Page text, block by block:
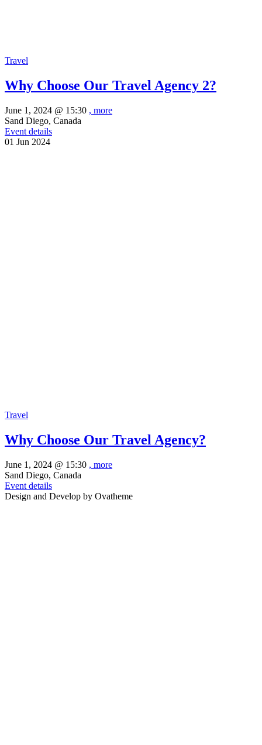
Travel
Why Choose Our Travel Agency 2?
June 1, 2024 @ 15:30 , more
Sand Diego, Canada
Event details
01 Jun 2024
Travel
Why Choose Our Travel Agency?
June 1, 2024 @ 15:30 , more
Sand Diego, Canada
Event details
Design and Develop by Ovatheme